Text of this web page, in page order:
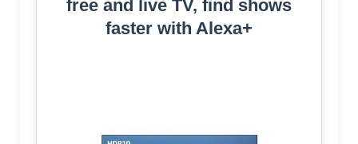
free and live TV, find shows
faster with Alexa+